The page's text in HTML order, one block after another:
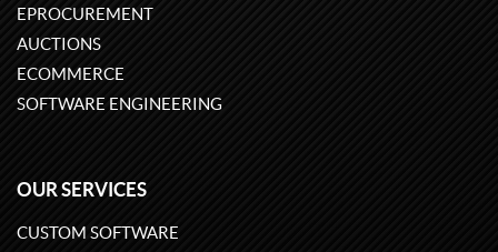
EPROCUREMENT
AUCTIONS
ECOMMERCE
SOFTWARE ENGINEERING
OUR SERVICES
CUSTOM SOFTWARE